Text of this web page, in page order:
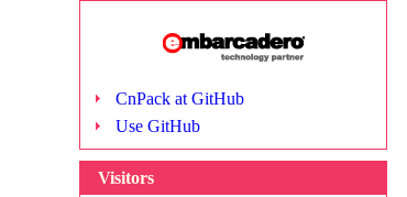
CnPack at GitHub
Use GitHub
Visitors